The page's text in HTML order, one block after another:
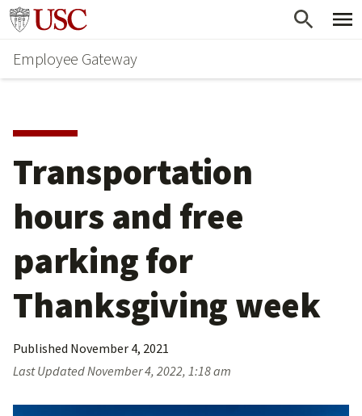
Skip
main
content
Go to usc.edu homepage
Employee Gateway
Transportation
hours and free
parking for
Thanksgiving week
Published November 4, 2021
Last UpdatedNovember 4, 2022, 1:18 am